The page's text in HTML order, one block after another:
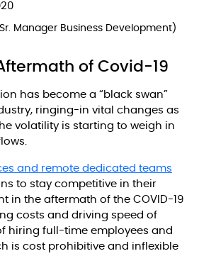
Manager Business Development)
of Covid-19
has become a “black swan”
ringing-in vital changes as
volatility is starting to weigh in
and remote dedicated teams
to stay competitive in their
in the aftermath of the COVID-19
costs and driving speed of
hiring full-time employees and
is cost prohibitive and inflexible